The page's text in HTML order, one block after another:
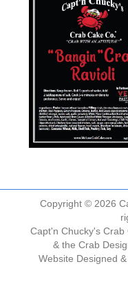
Copyright © 2026
Capt'n Chucky's Crab
& the Crab
Website Designed